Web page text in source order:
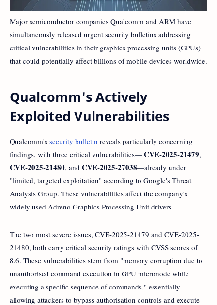
Major semiconductor companies Qualcomm and ARM have
simultaneously released urgent security bulletins addressing
critical vulnerabilities in their graphics processing units (GPUs)
that could potentially affect billions of mobile devices worldwide.
Qualcomm's Actively
Exploited Vulnerabilities
Qualcomm's security bulletin reveals particularly concerning
findings, with three critical vulnerabilities— CVE-2025-21479,
CVE-2025-21480, and CVE-2025-27038—already under
"limited, targeted exploitation" according to Google's Threat
Analysis Group. These vulnerabilities affect the company's
widely used Adreno Graphics Processing Unit drivers.
The two most severe issues, CVE-2025-21479 and CVE-2025-
21480, both carry critical security ratings with CVSS scores of
8.6. These vulnerabilities stem from "memory corruption due to
unauthorised command execution in GPU micronode while
executing a specific sequence of commands," essentially
allowing attackers to bypass authorisation controls and execute